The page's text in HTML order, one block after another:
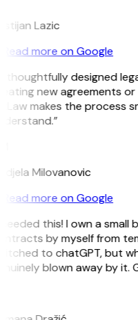
Lazic
Read more on Google
thoughtfully designed
new agreements or
makes the process
Milovanovic
Read more on Google
this! I own a small
by myself from
to chatGPT, but
blown away by it.